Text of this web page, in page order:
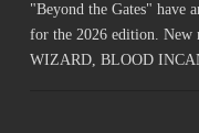
"Beyond the Gates" have
for the 2026 edition. New
WIZARD, BLOOD